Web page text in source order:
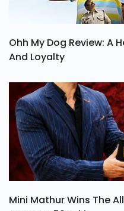
Ohh My Dog Review: A
And Loyalty
Mini Mathur Wins The